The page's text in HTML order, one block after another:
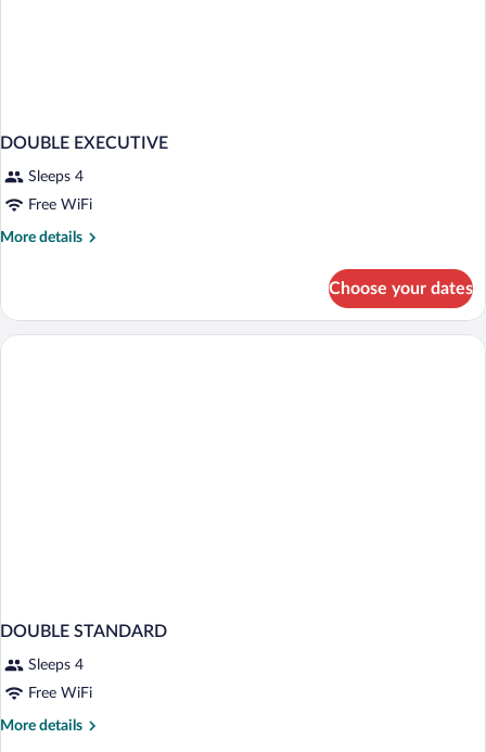
DOUBLE EXECUTIVE
Sleeps 4
Free WiFi
More details
More
EXECUTIVE
Choose your dates
DOUBLE STANDARD
Sleeps 4
Free WiFi
More details
More